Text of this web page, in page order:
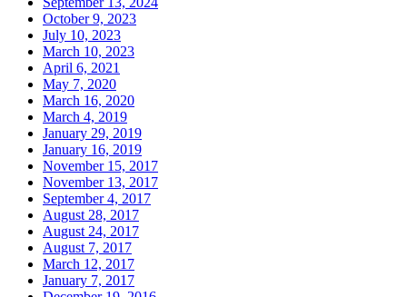
October 9, 2023
July 10, 2023
March 10, 2023
April 6, 2021
May 7, 2020
March 16, 2020
March 4, 2019
January 29, 2019
January 16, 2019
November 15, 2017
November 13, 2017
September 4, 2017
August 28, 2017
August 24, 2017
August 7, 2017
March 12, 2017
January 7, 2017